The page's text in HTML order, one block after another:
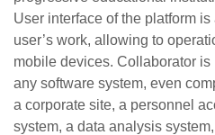
User interface of the platform
user’s work, allowing to
mobile devices. Collaborator
any software system, even
a corporate site, a personnel
system, a data analysis